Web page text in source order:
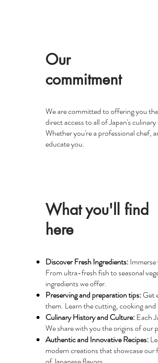
Our
commitment
We are committed to offering you
direct access to all of Japan's
Whether you're a professional chef,
educate you.
What you'll find
here
Discover Fresh Ingredients:
From ultra-fresh fish to seasonal
ingredients we offer.
Preserving and preparation tips:Get
them. Learn the cutting, cooking
Culinary History and Culture:Each
We share with you the origins of our
Authentic and Innovative Recipes:
modern creations that showcase